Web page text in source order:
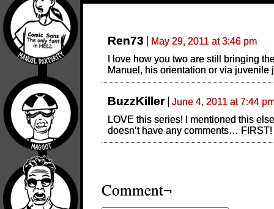
Ren73
May 29, 2011 at 3:46 pm
I love how you two are still bringing
Manuel, his orientation or via juvenile
BuzzKiller
June 4, 2011 at 7:44
LOVE this series! I mentioned this
doesn’t have any comments… FIRST!
Comment¬